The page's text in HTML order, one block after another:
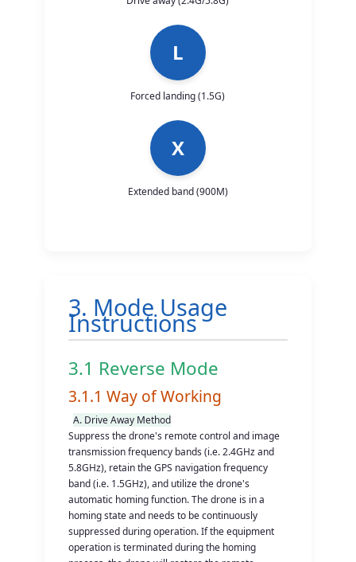
L
Forced landing (1.5G)
X
Extended band (900M)
3. Mode Usage
Instructions
3.1 Reverse Mode
3.1.1 Way of Working
A. Drive Away Method
Suppress the drone's remote control and image
transmission frequency bands (i.e. 2.4GHz and
5.8GHz), retain the GPS navigation frequency
band (i.e. 1.5GHz), and utilize the drone's
automatic homing function. The drone is in a
homing state and needs to be continuously
suppressed during operation. If the equipment
operation is terminated during the homing